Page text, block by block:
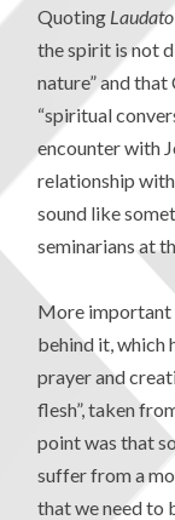
Quoting Laudato
the spirit is not
nature” and
“spiritual
encounter with
relationship with
sound like
seminarians at
More important
behind it, which
prayer and
flesh”, taken
point was that
suffer from a
that we need to